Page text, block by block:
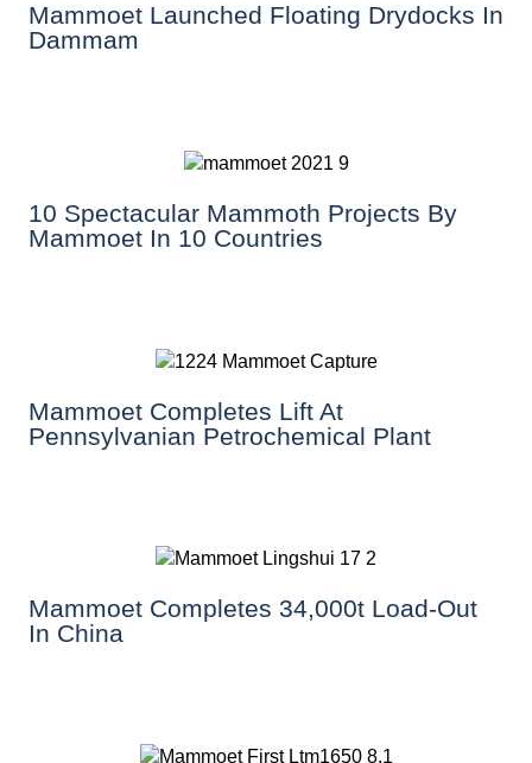
Mammoet Launched Floating Drydocks In
Dammam
10 Spectacular Mammoth Projects By
Mammoet In 10 Countries
Mammoet Completes Lift At
Pennsylvanian Petrochemical Plant
Mammoet Completes 34,000t Load-Out
In China